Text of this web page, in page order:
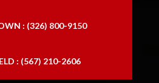
: (326) 800-9150
: (567) 210-2606